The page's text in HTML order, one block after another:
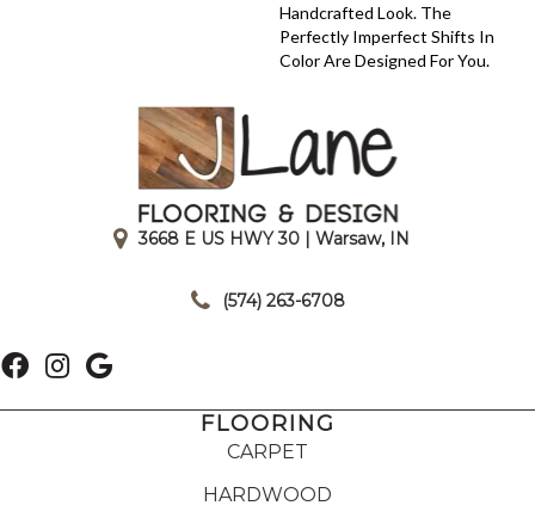
Handcrafted Look. The
Perfectly Imperfect Shifts In
Color Are Designed For You.
3668 E US HWY 30 | Warsaw, IN
(574) 263-6708
FLOORING
CARPET
HARDWOOD